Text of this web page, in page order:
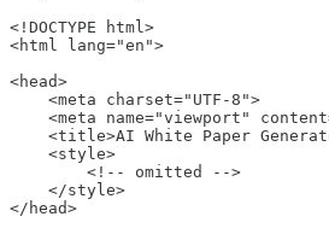
<!DOCTYPE html>
<html lang="en">
<head>
    <meta charset="UTF-8">
<meta name="viewport"
<title>AI White Paper
    <style>
        <!-- omitted -->
    </style>
</head>